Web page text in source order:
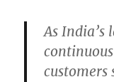
As
customers